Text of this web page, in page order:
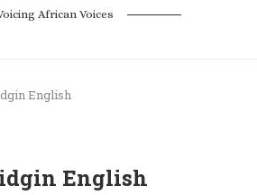
African Voices
English
English